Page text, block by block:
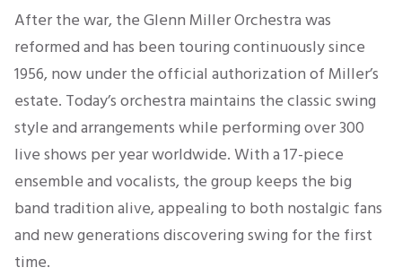
After the war, the Glenn Miller Orchestra was
reformed and has been touring continuously since
1956, now under the official authorization of Miller’s
estate. Today’s orchestra maintains the classic swing
style and arrangements while performing over 300
live shows per year worldwide. With a 17-piece
ensemble and vocalists, the group keeps the big
band tradition alive, appealing to both nostalgic fans
and new generations discovering swing for the first
time.